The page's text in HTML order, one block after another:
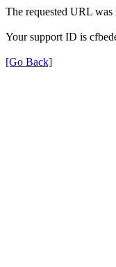
The requested URL
Your support ID is
[Go Back]